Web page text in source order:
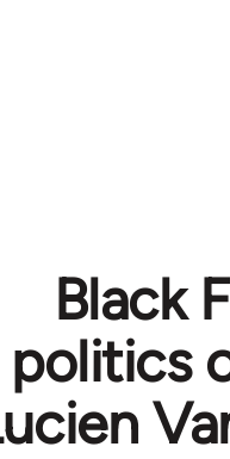
Black
politics